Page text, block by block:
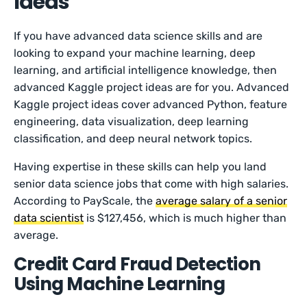
If you have advanced data science skills and are
looking to expand your machine learning, deep
learning, and artificial intelligence knowledge, then
advanced Kaggle project ideas are for you. Advanced
Kaggle project ideas cover advanced Python, feature
engineering, data visualization, deep learning
classification, and deep neural network topics.
Having expertise in these skills can help you land
senior data science jobs that come with high salaries.
According to PayScale, theaverage salary of a senior
data scientist is $127,456, which is much higher than
average.
Credit Card Fraud Detection
Using Machine Learning